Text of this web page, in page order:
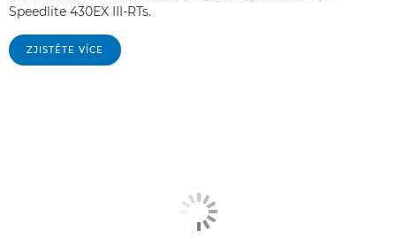
Speedlite 430EX III-RTs.
ZJISTĚTE VÍCE